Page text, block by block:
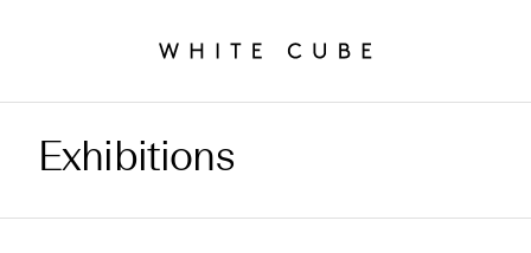
Exhibitions Archive
Exhibitions